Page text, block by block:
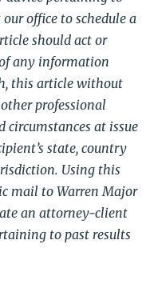
office to schedule a
should act or
any information
this article without
professional
circumstances at issue
state, country
Using this
mail to Warren Major
an attorney-client
to past results